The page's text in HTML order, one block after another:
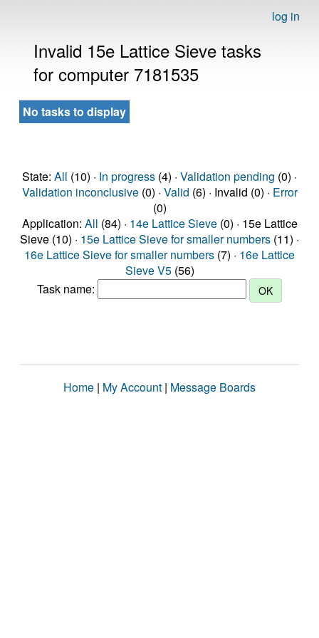
log in
Invalid 15e Lattice Sieve tasks
for computer 7181535
No tasks to display
State: All (10) · In progress (4) · Validation pending (0) ·
Validation inconclusive(0) · Valid (6) · Invalid (0) · Error
(0)
Application: All (84) · 14e Lattice Sieve(0) · 15e Lattice
Sieve (10) · 15e Lattice Sieve for smaller numbers (11) ·
16e Lattice Sieve for smaller numbers (7) · 16e Lattice
Sieve V5(56)
Task name:
Home | My Account | Message Boards